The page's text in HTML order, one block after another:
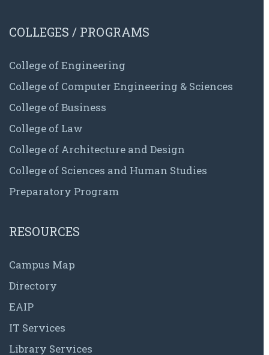
COLLEGES / PROGRAMS
College of Engineering
College of Computer Engineering & Sciences
College of Business
College of Law
College of Architecture and Design
College of Sciences and Human Studies
Preparatory Program
RESOURCES
Campus Map
Directory
EAIP
IT Services
Library Services